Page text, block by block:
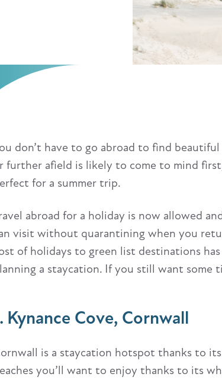
don’t have to go abroad to find
further afield is likely to come to mind
for a summer trip.
abroad for a holiday is now allowed
visit without quarantining when you
of holidays to green list destinations
a staycation. If you still want some
Kynance Cove, Cornwall
is a staycation hotspot thanks to
you’ll want to enjoy thanks to its